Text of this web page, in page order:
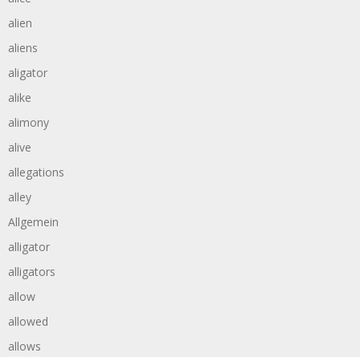
alien
aliens
aligator
alike
alimony
alive
allegations
alley
Allgemein
alligator
alligators
allow
allowed
allows